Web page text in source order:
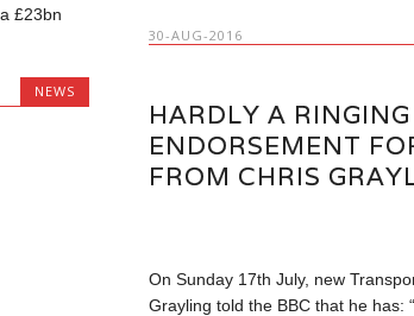
£23bn
NEWS
30-AUG-2016
HARDLY A RINGING
ENDORSEMENT
FROM CHRIS
On Sunday 17th July, new
Grayling told the BBC that he has: